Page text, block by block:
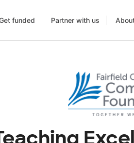
funded Partner with us